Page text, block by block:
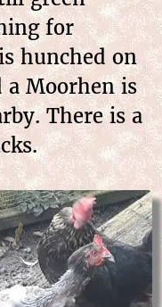
for
hunched on
a Moorhen is
There is a